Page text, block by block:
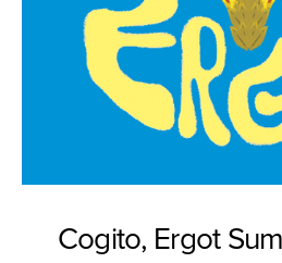
Cogito, Ergot Sum